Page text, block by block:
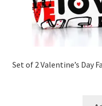
Set of 2 Valentine’s Day